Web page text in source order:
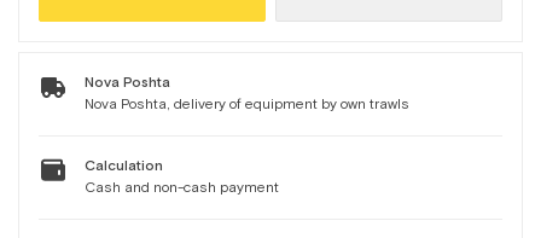
Nova Poshta
Nova Poshta, delivery of equipment by own trawls
Calculation
Cash and non-cash payment